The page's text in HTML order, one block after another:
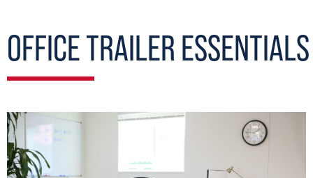
OFFICE TRAILER ESSENTIALS